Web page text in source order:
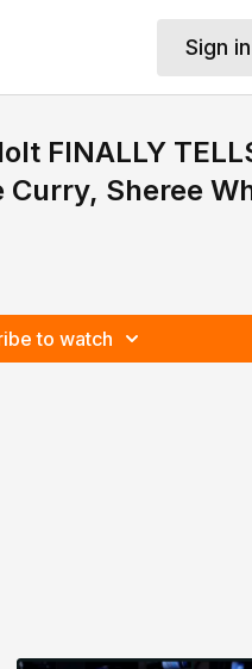
Sign in
FINALLY
Sheree
to watch